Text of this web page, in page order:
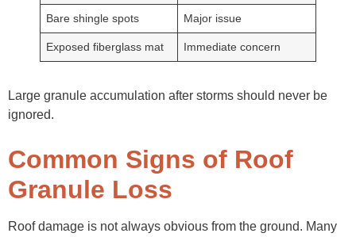
Bare shingle spots Major issue
Exposed fiberglass mat Immediate concern
Large granule accumulation after storms should never be
ignored.
Common Signs of Roof
Granule Loss
Roof damage is not always obvious from the ground. Many